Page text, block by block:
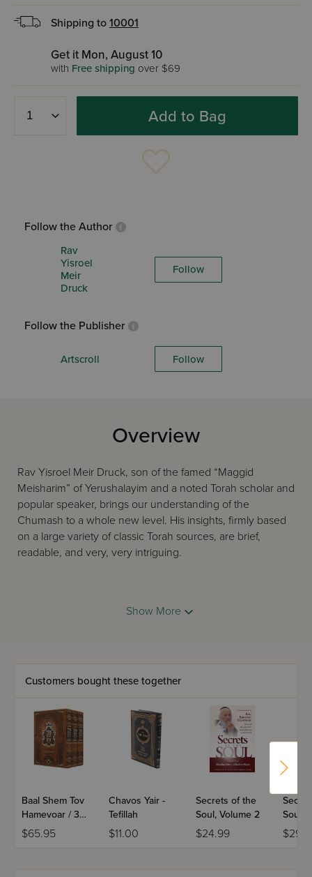
Shipping to 10001
Get it Mon, August 10
with Free shipping over $69
Add to Bag
Follow the Author
Rav
Yisroel
Meir
Druck
Follow
Follow the Publisher
Artscroll Follow
Overview
Rav Yisroel Meir Druck, son of the famed “Maggid
Meisharim” of Yerushalayim and a noted Torah scholar and
popular speaker, brings our understanding of the
Chumash to a whole new level. His insights, firmly based
on a large variety of classic Torah sources, are brief,
readable, and very, very intriguing.
choesen for Hashem's special mission,Rav Druck on
Chumash and relating them to our own lives.
Show More
Customers bought these together
Baal Shem Tov
Hamevoar / 3
Volume Set
$65.95
Chavos Yair -
Tefillah
$11.00
Secrets of the
Soul, Volume 2
$24.99
Soul